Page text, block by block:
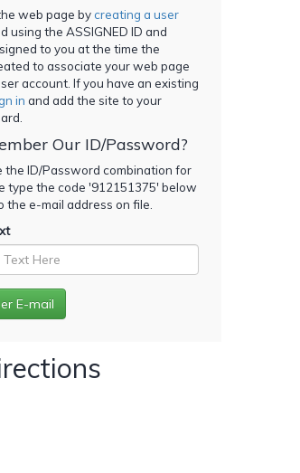
web page bycreating a user
using the ASSIGNED ID and
to you at the time the
to associate your web page
account. If you have an existing
in and add the site to your
Our ID/Password?
the ID/Password combination for
type the code '912151375' below
the e-mail address on file.